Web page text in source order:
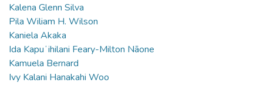
Kalena Glenn Silva
Pila Wiliam H. Wilson
Kaniela Akaka
Ida Kapuʻihilani Feary-Milton Nāone
Kamuela Bernard
Ivy Kalani Hanakahi Woo